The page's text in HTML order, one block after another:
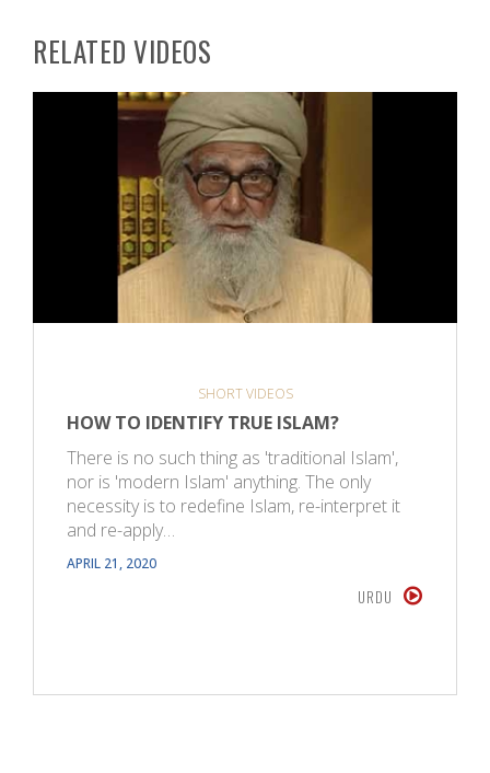
RELATED VIDEOS
SHORT VIDEOS
HOW TO IDENTIFY TRUE ISLAM?
There is no such thing as 'traditional Islam',
nor is 'modern Islam' anything. The only
necessity is to redefine Islam, re-interpret it
and re-apply…
APRIL 21, 2020
URDU